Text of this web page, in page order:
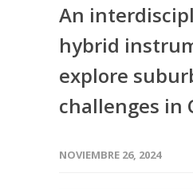
An
hybrid
explore
challenges in
NOVIEMBRE 26, 2024